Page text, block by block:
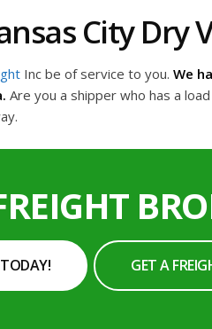
City Dry
Inc be of service to you. We
Are you a shipper who has a
GET A